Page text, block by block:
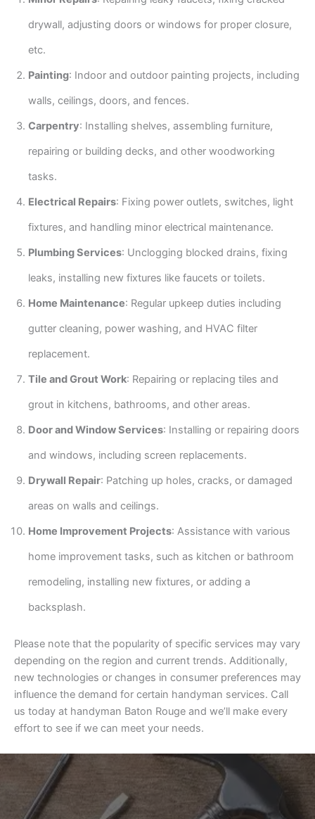
drywall, adjusting doors or windows for proper closure,
etc.
Painting: Indoor and outdoor painting projects, including
walls, ceilings, doors, and fences.
Carpentry: Installing shelves, assembling furniture,
repairing or building decks, and other woodworking
tasks.
Electrical Repairs: Fixing power outlets, switches, light
fixtures, and handling minor electrical maintenance.
Plumbing Services: Unclogging blocked drains, fixing
leaks, installing new fixtures like faucets or toilets.
Home Maintenance: Regular upkeep duties including
gutter cleaning, power washing, and HVAC filter
replacement.
Tile and Grout Work: Repairing or replacing tiles and
grout in kitchens, bathrooms, and other areas.
Door and Window Services: Installing or repairing doors
and windows, including screen replacements.
Drywall Repair: Patching up holes, cracks, or damaged
areas on walls and ceilings.
Home Improvement Projects: Assistance with various
home improvement tasks, such as kitchen or bathroom
remodeling, installing new fixtures, or adding a
backsplash.
Please note that the popularity of specific services may vary
depending on the region and current trends. Additionally,
new technologies or changes in consumer preferences may
influence the demand for certain handyman services. Call
us today at handyman Baton Rouge and we’ll make every
effort to see if we can meet your needs.